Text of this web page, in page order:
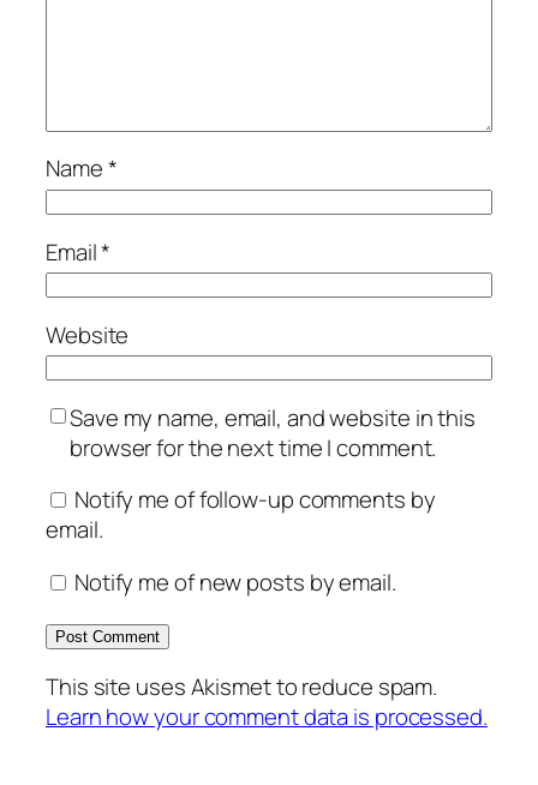
Name*
Email*
Website
Save my name, email, and website in this
browser for the next time I comment.
Notify me of follow-up comments by
email.
Notify me of new posts by email.
This site uses Akismet to reduce spam.
Learn how your comment data is processed.